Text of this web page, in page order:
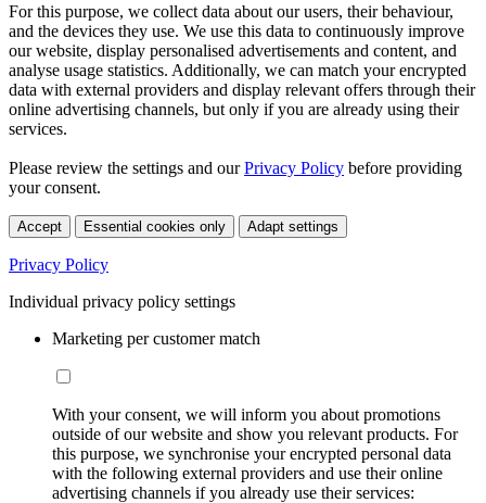
For this purpose, we collect data about our users, their behaviour,
and the devices they use. We use this data to continuously improve
our website, display personalised advertisements and content, and
analyse usage statistics. Additionally, we can match your encrypted
data with external providers and display relevant offers through their
online advertising channels, but only if you are already using their
services.
Please review the settings and ourPrivacy Policy before providing
your consent.
Accept Essential cookies only Adapt settings
Privacy Policy
Individual privacy policy settings
Marketing per customer match
With your consent, we will inform you about promotions
outside of our website and show you relevant products. For
this purpose, we synchronise your encrypted personal data
with the following external providers and use their online
advertising channels if you already use their services: